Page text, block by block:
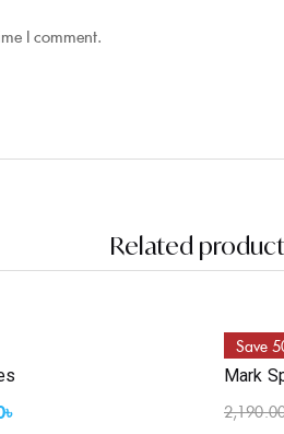
I comment.
Related
৳
Save
Mark